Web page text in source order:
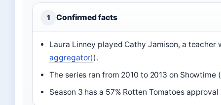
1 Confirmed facts
Laura Linney played Cathy Jamison, a teacher
aggregator)).
The series ran from 2010 to 2013 on Showtime (
Season 3 has a 57% Rotten Tomatoes